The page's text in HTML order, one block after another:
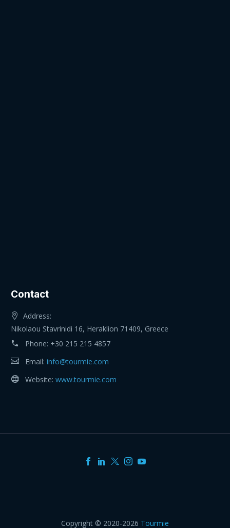
Contact
Address:
Nikolaou Stavrinidi 16, Heraklion 71409, Greece
Phone: +30 215 215 4857
Email: info@tourmie.com
Website: www.tourmie.com
Copyright © 2020-2026 Tourmie